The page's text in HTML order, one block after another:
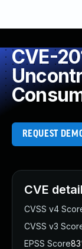
CVE-
REQUEST
CVE
CVSS v4
CVSS v3
EPSS Score